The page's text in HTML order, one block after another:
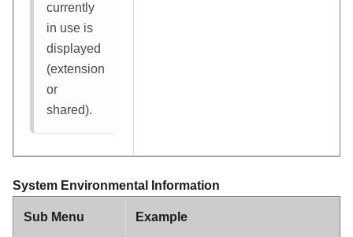
currently
in use is
displayed
(extension
or
shared).
System Environmental Information
Sub Menu Example